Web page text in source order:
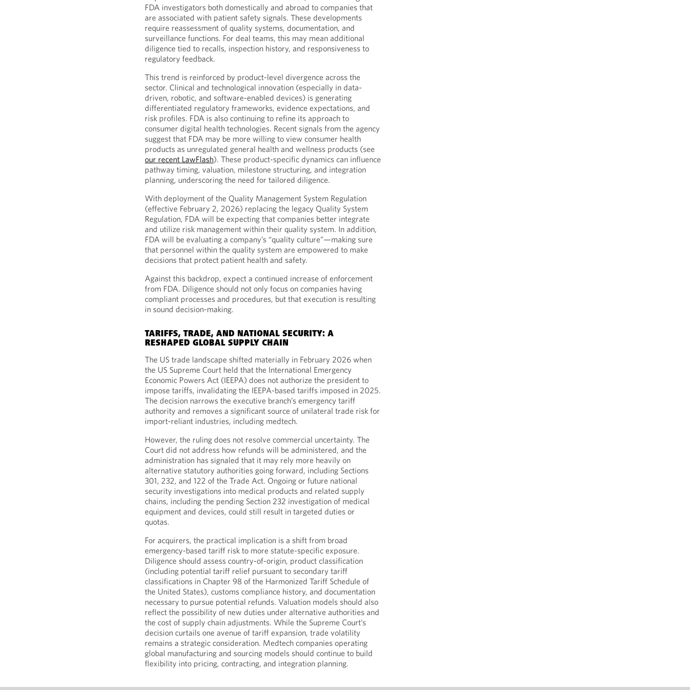
FDA investigators both domestically and abroad to companies that
are associated with patient safety signals. These developments
require reassessment of quality systems, documentation, and
surveillance functions. For deal teams, this may mean additional
diligence tied to recalls, inspection history, and responsiveness to
regulatory feedback.
This trend is reinforced by product-level divergence across the
sector. Clinical and technological innovation (especially in data-
driven, robotic, and software-enabled devices) is generating
differentiated regulatory frameworks, evidence expectations, and
risk profiles. FDA is also continuing to refine its approach to
consumer digital health technologies. Recent signals from the agency
suggest that FDA may be more willing to view consumer health
products as unregulated general health and wellness products (see
our recent LawFlash). These product-specific dynamics can influence
pathway timing, valuation, milestone structuring, and integration
planning, underscoring the need for tailored diligence.
With deployment of the Quality Management System Regulation
(effective February 2, 2026) replacing the legacy Quality System
Regulation, FDA will be expecting that companies better integrate
and utilize risk management within their quality system. In addition,
FDA will be evaluating a company’s “quality culture”—making sure
that personnel within the quality system are empowered to make
decisions that protect patient health and safety.
Against this backdrop, expect a continued increase of enforcement
from FDA. Diligence should not only focus on companies having
compliant processes and procedures, but that execution is resulting
in sound decision-making.
TARIFFS, TRADE, AND NATIONAL SECURITY: A
RESHAPED GLOBAL SUPPLY CHAIN
The US trade landscape shifted materially in February 2026 when
the US Supreme Court held that the International Emergency
Economic Powers Act (IEEPA) does not authorize the president to
impose tariffs, invalidating the IEEPA-based tariffs imposed in 2025.
The decision narrows the executive branch’s emergency tariff
authority and removes a significant source of unilateral trade risk for
import-reliant industries, including medtech.
However, the ruling does not resolve commercial uncertainty. The
Court did not address how refunds will be administered, and the
administration has signaled that it may rely more heavily on
alternative statutory authorities going forward, including Sections
301, 232, and 122 of the Trade Act. Ongoing or future national
security investigations into medical products and related supply
chains, including the pending Section 232 investigation of medical
equipment and devices, could still result in targeted duties or
quotas.
For acquirers, the practical implication is a shift from broad
emergency-based tariff risk to more statute-specific exposure.
Diligence should assess country-of-origin, product classification
(including potential tariff relief pursuant to secondary tariff
classifications in Chapter 98 of the Harmonized Tariff Schedule of
the United States), customs compliance history, and documentation
necessary to pursue potential refunds. Valuation models should also
reflect the possibility of new duties under alternative authorities and
the cost of supply chain adjustments. While the Supreme Court’s
decision curtails one avenue of tariff expansion, trade volatility
remains a strategic consideration. Medtech companies operating
global manufacturing and sourcing models should continue to build
flexibility into pricing, contracting, and integration planning.